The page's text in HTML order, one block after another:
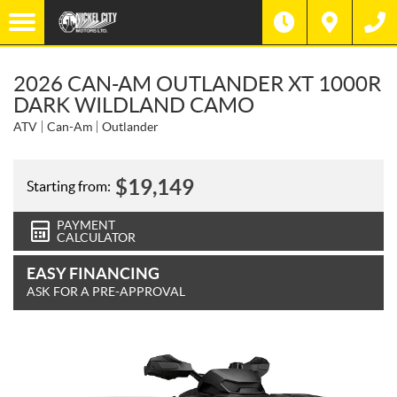
2026 CAN-AM OUTLANDER XT 1000R
DARK WILDLAND CAMO
ATV Can-Am Outlander
Starting from: $19,149
PAYMENT
CALCULATOR
EASY FINANCING
ASK FOR A PRE-APPROVAL